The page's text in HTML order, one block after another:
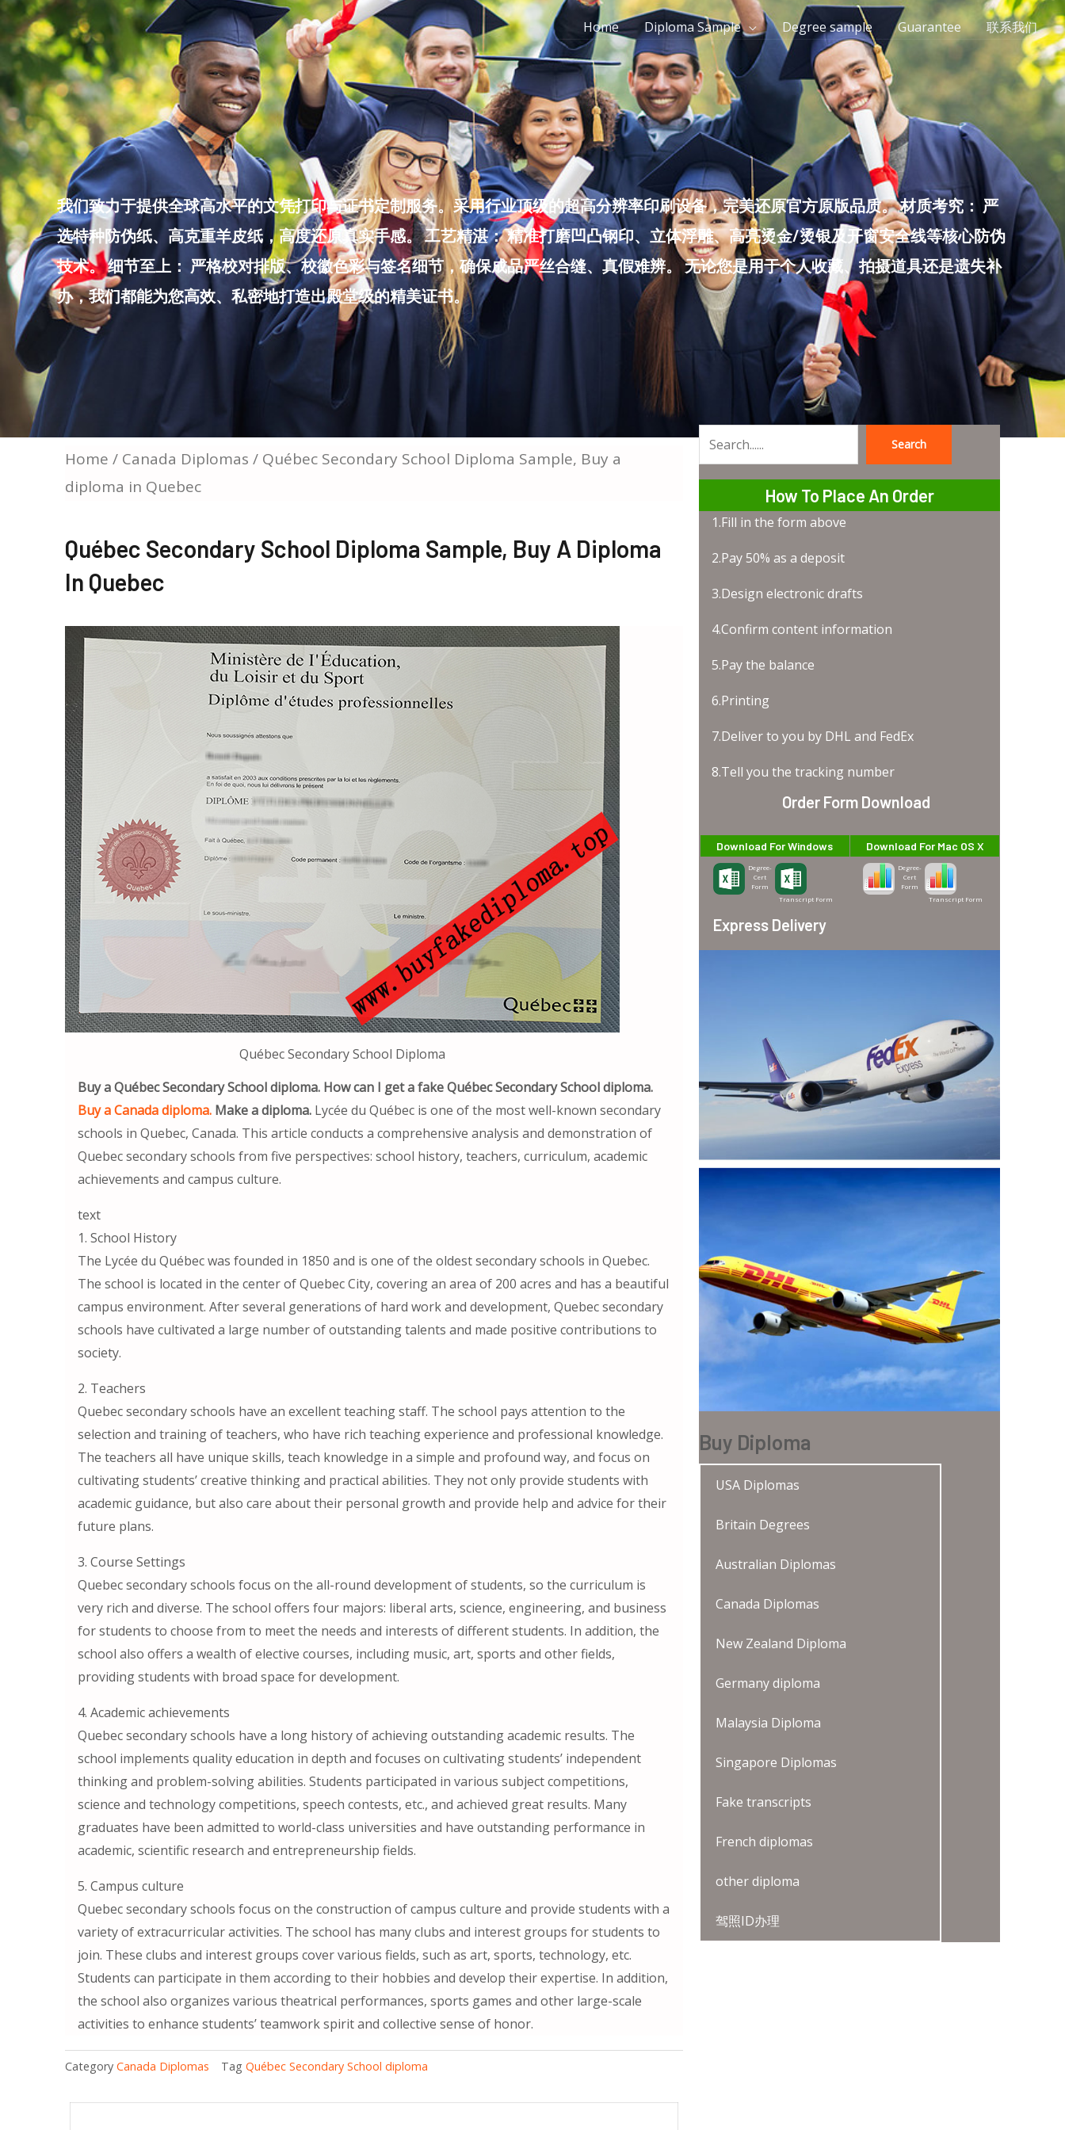
Skip
to
content
Home Diploma Sample Degree sample Guarantee 联系我们
我们致力于提供全球高水平的文凭打印与证书定制服务。采用行业顶级的超高分辨率印刷设备，完美还原官方原版品质。 材质考究： 严
选特种防伪纸、高克重羊皮纸，高度还原真实手感。 工艺精湛： 精准打磨凹凸钢印、立体浮雕、高亮烫金/烫银及开窗安全线等核心防伪
技术。 细节至上： 严格校对排版、校徽色彩与签名细节，确保成品严丝合缝、真假难辨。 无论您是用于个人收藏、拍摄道具还是遗失补
办，我们都能为您高效、私密地打造出殿堂级的精美证书。
Home / Canada Diplomas / Québec Secondary School Diploma Sample, Buy a
diploma in Quebec
Québec Secondary School Diploma Sample, Buy A Diploma
In Quebec
Québec Secondary School Diploma
Buy a Québec Secondary School diploma. How can I get a fake Québec Secondary School diploma.
Buy a Canada diploma. Make a diploma. Lycée du Québec is one of the most well-known secondary
schools in Quebec, Canada. This article conducts a comprehensive analysis and demonstration of
Quebec secondary schools from five perspectives: school history, teachers, curriculum, academic
achievements and campus culture.
text
1. School History
The Lycée du Québec was founded in 1850 and is one of the oldest secondary schools in Quebec.
The school is located in the center of Quebec City, covering an area of 200 acres and has a beautiful
campus environment. After several generations of hard work and development, Quebec secondary
schools have cultivated a large number of outstanding talents and made positive contributions to
society.
2. Teachers
Quebec secondary schools have an excellent teaching staff. The school pays attention to the
selection and training of teachers, who have rich teaching experience and professional knowledge.
The teachers all have unique skills, teach knowledge in a simple and profound way, and focus on
cultivating students’ creative thinking and practical abilities. They not only provide students with
academic guidance, but also care about their personal growth and provide help and advice for their
future plans.
3. Course Settings
Quebec secondary schools focus on the all-round development of students, so the curriculum is
very rich and diverse. The school offers four majors: liberal arts, science, engineering, and business
for students to choose from to meet the needs and interests of different students. In addition, the
school also offers a wealth of elective courses, including music, art, sports and other fields,
providing students with broad space for development.
4. Academic achievements
Quebec secondary schools have a long history of achieving outstanding academic results. The
school implements quality education in depth and focuses on cultivating students’ independent
thinking and problem-solving abilities. Students participated in various subject competitions,
science and technology competitions, speech contests, etc., and achieved great results. Many
graduates have been admitted to world-class universities and have outstanding performance in
academic, scientific research and entrepreneurship fields.
5. Campus culture
Quebec secondary schools focus on the construction of campus culture and provide students with a
variety of extracurricular activities. The school has many clubs and interest groups for students to
join. These clubs and interest groups cover various fields, such as art, sports, technology, etc.
Students can participate in them according to their hobbies and develop their expertise. In addition,
the school also organizes various theatrical performances, sports games and other large-scale
activities to enhance students’ teamwork spirit and collective sense of honor.
Category Canada Diplomas Tag Québec Secondary School diploma
Search
How To Place An Order
1.Fill in the form above
2.Pay 50% as a deposit
3.Design electronic drafts
4.Confirm content information
5.Pay the balance
6.Printing
7.Deliver to you by DHL and FedEx
8.Tell you the tracking number
Order Form Download
Download For Windows
Degree-
Cert
Form
Transcript Form
Download For Mac OS X
Degree-
Cert
Form
Transcript Form
Express Delivery
Buy Diploma
USA Diplomas
Britain Degrees
Australian Diplomas
Canada Diplomas
New Zealand Diploma
Germany diploma
Malaysia Diploma
Singapore Diplomas
Fake transcripts
French diplomas
other diploma
驾照ID办理